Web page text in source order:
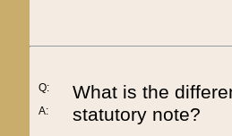
Q:
A:
What is the
statutory note?